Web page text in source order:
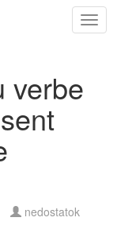
verbe
nedostatok